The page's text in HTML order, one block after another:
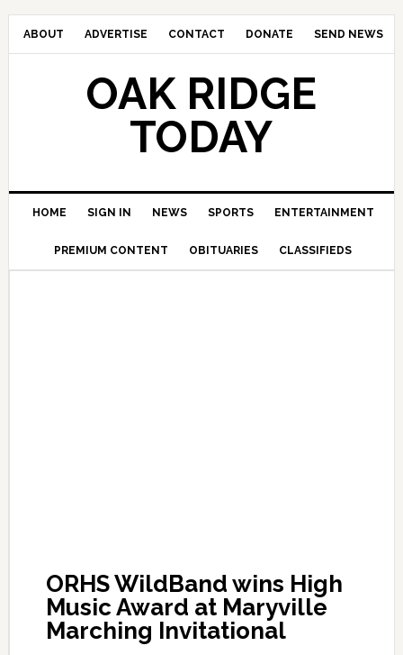
ABOUT ADVERTISE CONTACT DONATE SEND NEWS
OAK RIDGE
TODAY
HOME SIGN IN NEWS SPORTS ENTERTAINMENT
PREMIUM CONTENT OBITUARIES CLASSIFIEDS
ORHS WildBand wins High
Music Award at Maryville
Marching Invitational